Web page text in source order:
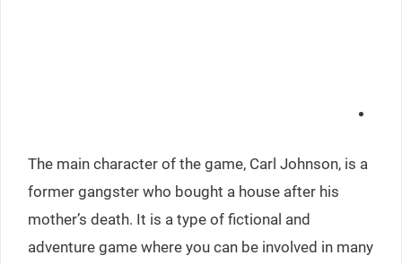
The main character of the game, Carl Johnson, is a
former gangster who bought a house after his
mother’s death. It is a type of fictional and
adventure game where you can be involved in many